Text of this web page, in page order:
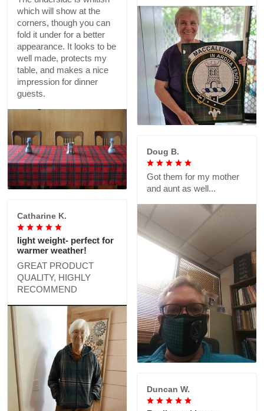
which will show at the
corners, though you can
fold it under for a better
appearance. It looks to be
well made, protects my
table, and makes a nice
impression for dinner
guests.
Doug B.
Got them for my mother
and aunt as well...
Catharine K.
light weight- perfect for
warmer weather!
GREAT PRODUCT
QUALITY, HIGHLY
RECOMMEND
Duncan W.